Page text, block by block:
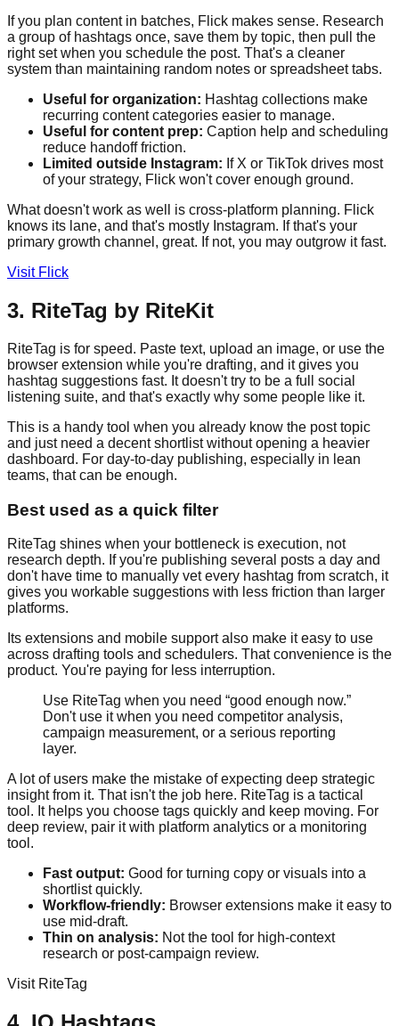
If you plan content in batches, Flick makes sense. Research
a group of hashtags once, save them by topic, then pull the
right set when you schedule the post. That's a cleaner
system than maintaining random notes or spreadsheet tabs.
Useful for organization: Hashtag collections make
recurring content categories easier to manage.
Useful for content prep: Caption help and scheduling
reduce handoff friction.
Limited outside Instagram: If X or TikTok drives most
of your strategy, Flick won't cover enough ground.
What doesn't work as well is cross-platform planning. Flick
knows its lane, and that's mostly Instagram. If that's your
primary growth channel, great. If not, you may outgrow it fast.
Visit Flick
3. RiteTag by RiteKit
RiteTag is for speed. Paste text, upload an image, or use the
browser extension while you're drafting, and it gives you
hashtag suggestions fast. It doesn't try to be a full social
listening suite, and that's exactly why some people like it.
This is a handy tool when you already know the post topic
and just need a decent shortlist without opening a heavier
dashboard. For day-to-day publishing, especially in lean
teams, that can be enough.
Best used as a quick filter
RiteTag shines when your bottleneck is execution, not
research depth. If you're publishing several posts a day and
don't have time to manually vet every hashtag from scratch, it
gives you workable suggestions with less friction than larger
platforms.
Its extensions and mobile support also make it easy to use
across drafting tools and schedulers. That convenience is the
product. You're paying for less interruption.
Use RiteTag when you need “good enough now.”
Don't use it when you need competitor analysis,
campaign measurement, or a serious reporting
layer.
A lot of users make the mistake of expecting deep strategic
insight from it. That isn't the job here. RiteTag is a tactical
tool. It helps you choose tags quickly and keep moving. For
deep review, pair it with platform analytics or a monitoring
tool.
Fast output: Good for turning copy or visuals into a
shortlist quickly.
Workflow-friendly: Browser extensions make it easy to
use mid-draft.
Thin on analysis: Not the tool for high-context
research or post-campaign review.
Visit RiteTag